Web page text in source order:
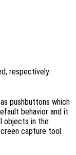
respectively.
pushbuttons which
behavior and it
objects in the
capture tool.